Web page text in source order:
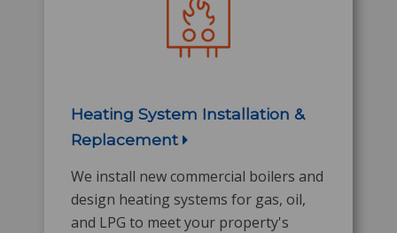
Heating System Installation &
Replacement
We install new commercial boilers and
design heating systems for gas, oil,
and LPG to meet your property's